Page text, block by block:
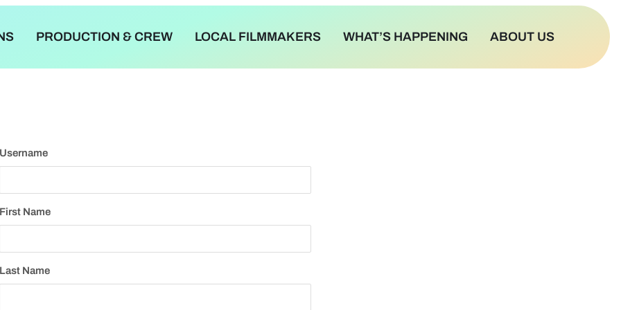
PRODUCTION & CREW LOCAL FILMMAKERS WHAT’S HAPPENING ABOUT US
Username
First Name
Last Name